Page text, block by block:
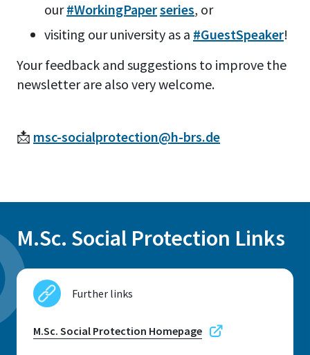
our#WorkingPaperseries, or
visiting our university as a #GuestSpeaker!
Your feedback and suggestions to improve the
newsletter are also very welcome.
📩 msc-socialprotection@h-brs.de
M.Sc. Social Protection Links
Further links
M.Sc. Social Protection Homepage